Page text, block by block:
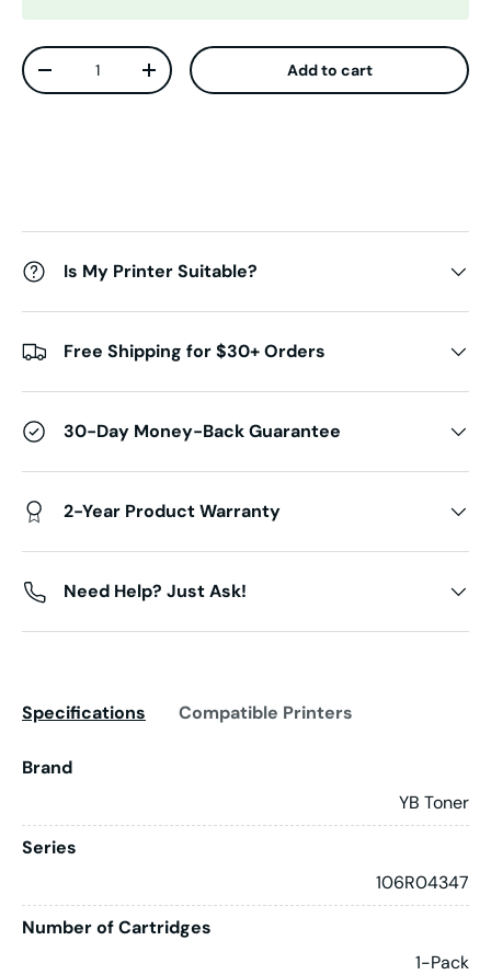
Qty
Decrease quantityIncrease quantity Add to cart
Is My Printer Suitable?
Free Shipping for $30+ Orders
30-Day Money-Back Guarantee
2-Year Product Warranty
Need Help? Just Ask!
Specifications Compatible Printers
Brand
YB Toner
Series
106R04347
Number of Cartridges
1-Pack